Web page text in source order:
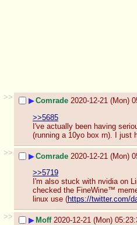
>> ▶Comrade 2020-12-21 (Mon)
>>5685
I've actually been having
(running a 10yo box rn). I just
>>
▶Comrade 2020-12-21 (Mon)
>>5719
I'm also stuck with nvidia on
checked the FineWine™
linux use (https://twitter.com/
>>
▶Moff 2020-12-21 (Mon)